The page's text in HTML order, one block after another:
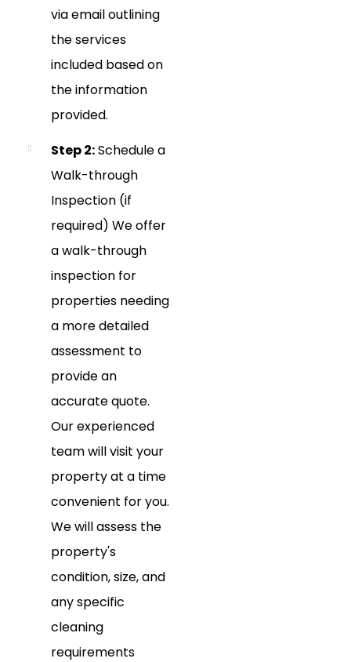
via email outlining
the services
included based on
the information
provided.
Step 2:Schedule a
Walk-through
Inspection (if
required) We offer
a walk-through
inspection for
properties needing
a more detailed
assessment to
provide an
accurate quote.
Our experienced
team will visit your
property at a time
convenient for you.
We will assess the
property's
condition, size, and
any specific
cleaning
requirements